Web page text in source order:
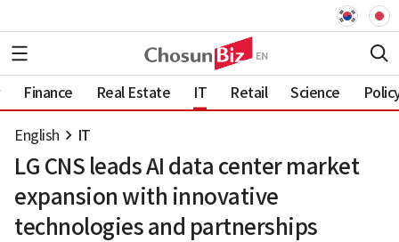
Finance Real Estate IT Retail Science
English IT
LG CNS leads AI data center market
expansion with innovative
technologies and partnerships